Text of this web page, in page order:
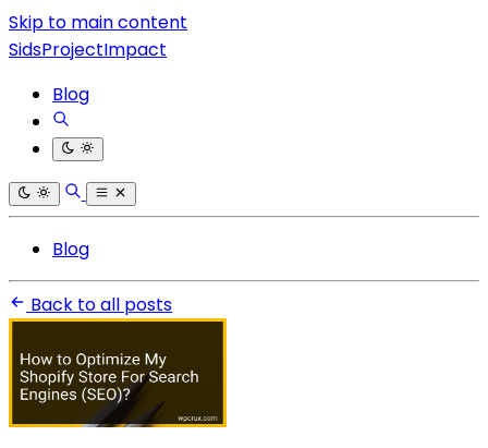
Skip to main content
SidsProjectImpact
Blog
Blog
Back to all posts